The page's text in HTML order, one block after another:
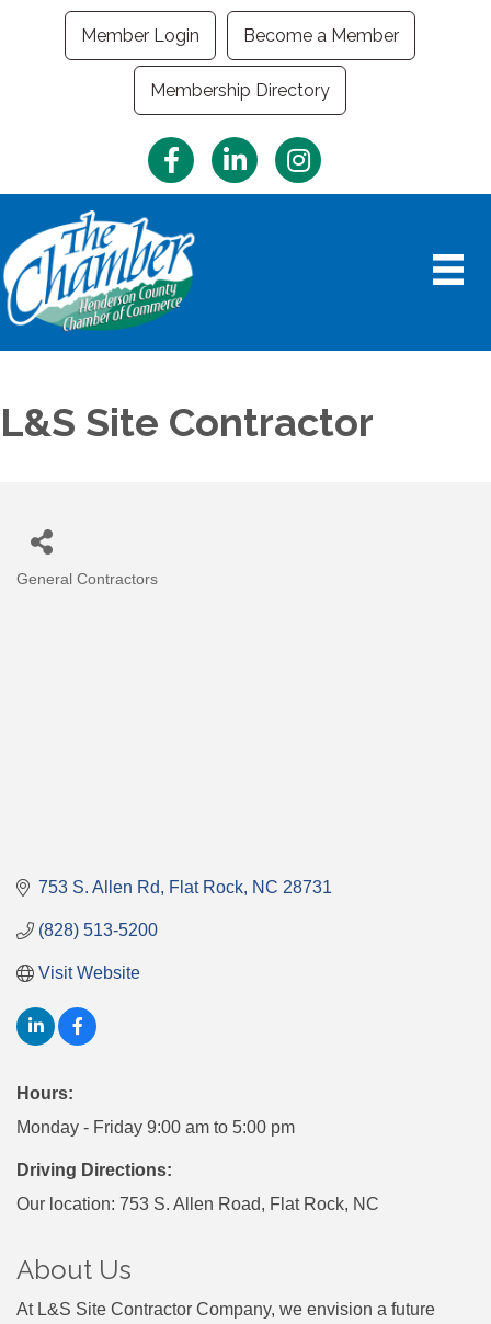
Member Login Become a Member
Membership Directory
FacebookLinkedInInstagram
L&S Site Contractor
General Contractors
753 S. Allen Rd Flat Rock NC 28731
(828) 513-5200
Visit Website
Hours:
Monday - Friday 9:00 am to 5:00 pm
Driving Directions:
Our location: 753 S. Allen Road, Flat Rock, NC
About Us
At L&S Site Contractor Company, we envision a future